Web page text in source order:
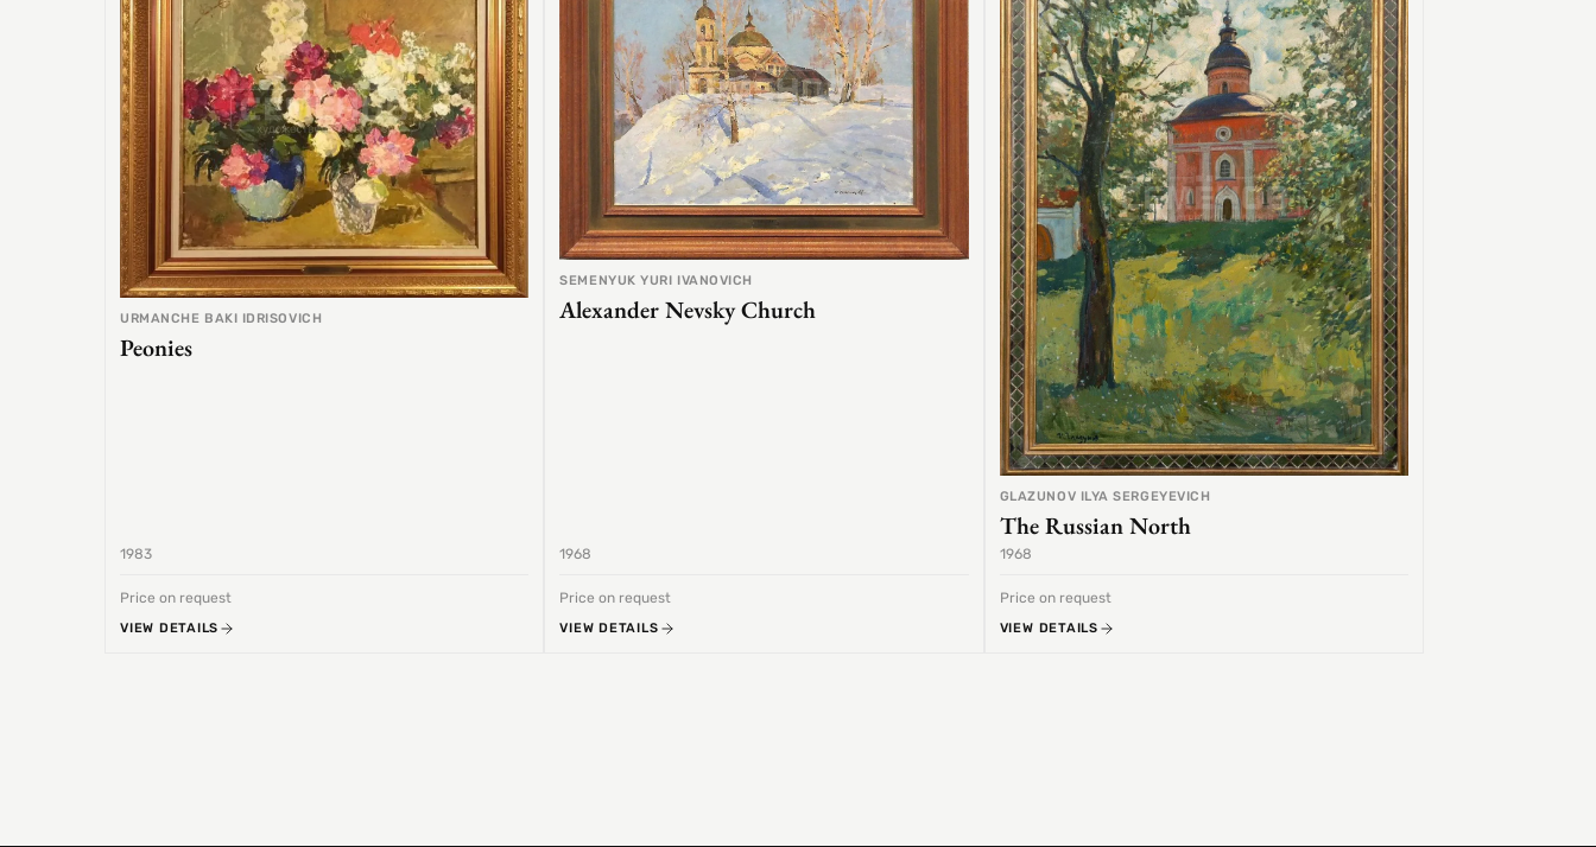
URMANCHE BAKI IDRISOVICH
Peonies
1983
Price on request
VIEW DETAILS
SEMENYUK YURI IVANOVICH
Alexander Nevsky Church
1968
Price on request
VIEW DETAILS
GLAZUNOV ILYA SERGEYEVICH
The Russian North
1968
Price on request
VIEW DETAILS